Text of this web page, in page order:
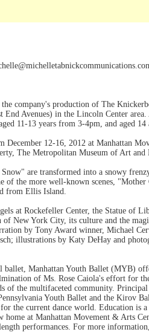
company's production of The
End Avenues) in the Lincoln Center
11-13 years from 3-4pm, and aged
12-16, 2012 at Manhattan
The Metropolitan Museum of Art
are transformed into a snowy
of the more well-known scenes,
from Ellis Island.
at Rockefeller Center, the Statue of
New York City, its culture and the
by Tony Award winner, Michael
illustrations by Katy DeHay and
ballet, Manhattan Youth Ballet (MYB)
of Ms. Rose Caiola's effort for
of the multifaceted community.
Youth Ballet and the Kirov
the current dance world. Education is
at Manhattan Movement & Arts
performances. For more